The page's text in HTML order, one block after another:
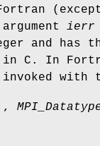
ierr
and has
C. In
with